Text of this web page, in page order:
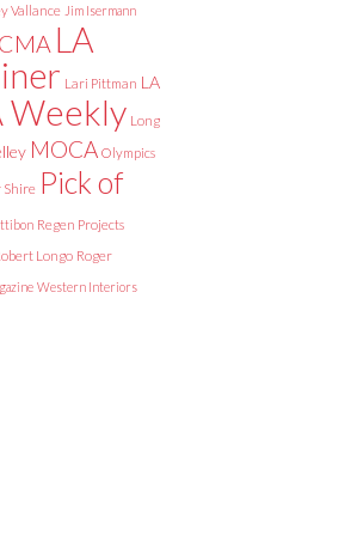
Vallance Jim Isermann
LA
Lari Pittman LA
Weekly Long
MOCA Olympics
Shire Pick of
Regen Projects
Longo Roger
Western Interiors